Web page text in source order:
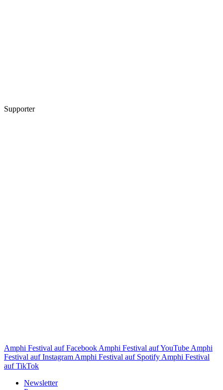
Supporter
Amphi Festival auf Facebook Amphi Festival auf YouTube Amphi
Festival auf Instagram Amphi Festival auf Spotify Amphi Festival
auf TikTok
Newsletter